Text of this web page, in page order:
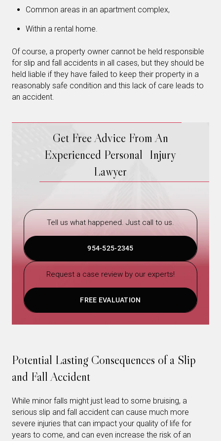
Common areas in an apartment complex,
Within a rental home.
Of course, a property owner cannot be held responsible
for slip and fall accidents in all cases, but they should be
held liable if they have failed to keep their property in a
reasonably safe condition and this lack of care leads to
an accident.
Get Free Advice From An
Experienced Personal Injury
Lawyer
Tell us what happened. Just call to us.
954-525-2345
Request a case review by our experts!
FREE EVALUATION
Potential Lasting Consequences of a Slip
and Fall Accident
While minor falls might just lead to some bruising, a
serious slip and fall accident can cause much more
severe injuries that can impact your quality of life for
years to come, and can even increase the risk of an